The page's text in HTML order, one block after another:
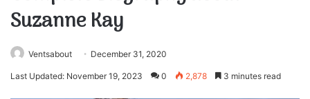
Suzanne Kay
Ventsabout December 31, 2020
Last Updated: November 19, 2023 0 2,878 3 minutes read